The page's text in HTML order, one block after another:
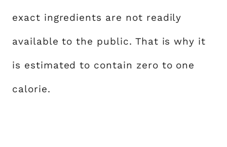
exact ingredients are not readily
available to the public. That is why it
is estimated to contain zero to one
calorie.